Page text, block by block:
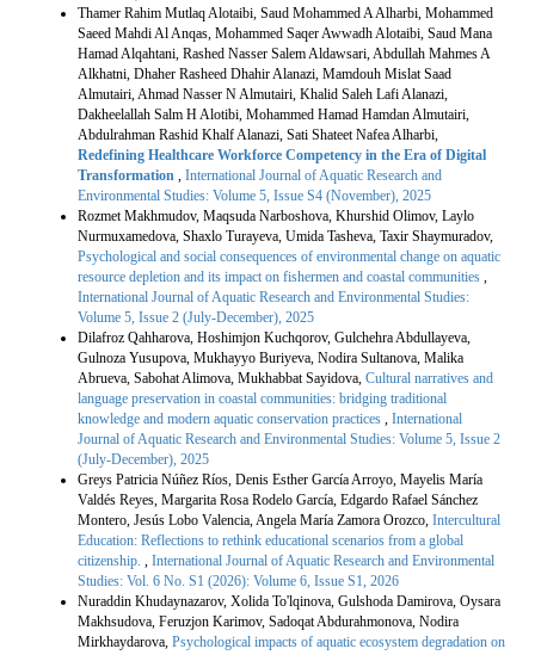
Thamer Rahim Mutlaq Alotaibi, Saud Mohammed A Alharbi, Mohammed
Saeed Mahdi Al Anqas, Mohammed Saqer Awwadh Alotaibi, Saud Mana
Hamad Alqahtani, Rashed Nasser Salem Aldawsari, Abdullah Mahmes A
Alkhatni, Dhaher Rasheed Dhahir Alanazi, Mamdouh Mislat Saad
Almutairi, Ahmad Nasser N Almutairi, Khalid Saleh Lafi Alanazi,
Dakheelallah Salm H Alotibi, Mohammed Hamad Hamdan Almutairi,
Abdulrahman Rashid Khalf Alanazi, Sati Shateet Nafea Alharbi,
Redefining Healthcare Workforce Competency in the Era of Digital
Transformation , International Journal of Aquatic Research and
Environmental Studies: Volume 5, Issue S4 (November), 2025
Rozmet Makhmudov, Maqsuda Narboshova, Khurshid Olimov, Laylo
Nurmuxamedova, Shaxlo Turayeva, Umida Tasheva, Taxir Shaymuradov,
Psychological and social consequences of environmental change on aquatic
resource depletion and its impact on fishermen and coastal communities ,
International Journal of Aquatic Research and Environmental Studies:
Volume 5, Issue 2 (July-December), 2025
Dilafroz Qahharova, Hoshimjon Kuchqorov, Gulchehra Abdullayeva,
Gulnoza Yusupova, Mukhayyo Buriyeva, Nodira Sultanova, Malika
Abrueva, Sabohat Alimova, Mukhabbat Sayidova, Cultural narratives and
language preservation in coastal communities: bridging traditional
knowledge and modern aquatic conservation practices , International
Journal of Aquatic Research and Environmental Studies: Volume 5, Issue 2
(July-December), 2025
Greys Patricia Núñez Ríos, Denis Esther García Arroyo, Mayelis María
Valdés Reyes, Margarita Rosa Rodelo García, Edgardo Rafael Sánchez
Montero, Jesús Lobo Valencia, Angela María Zamora Orozco, Intercultural
Education: Reflections to rethink educational scenarios from a global
citizenship. , International Journal of Aquatic Research and Environmental
Studies: Vol. 6 No. S1 (2026): Volume 6, Issue S1, 2026
Nuraddin Khudaynazarov, Xolida To'lqinova, Gulshoda Damirova, Oysara
Makhsudova, Feruzjon Karimov, Sadoqat Abdurahmonova, Nodira
Mirkhaydarova, Psychological impacts of aquatic ecosystem degradation on